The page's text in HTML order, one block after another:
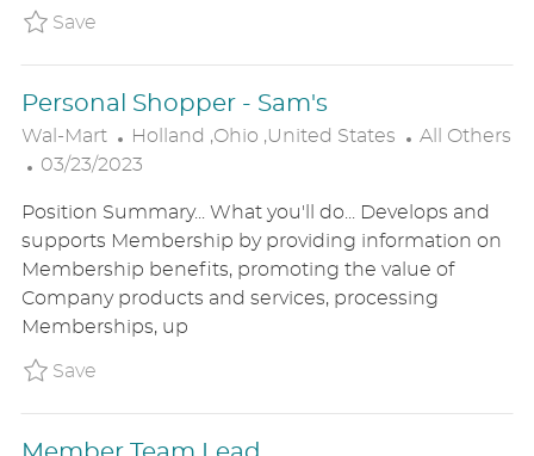
A SaveSave Personal Shopper - Sam's FT
Personal Shopper - Sam's
Wal-Mart
L
O
A
T
I
O
N
Holland ,Ohio ,United States
C
E
G
O
R
All Others
P
S
T
E
D
D
A
03/23/2023
Position Summary... What you'll do... Develops and
supports Membership by providing information on
Membership benefits, promoting the value of
Company products and services, processing
Memberships, up
SaveSave Personal Shopper - Sam's